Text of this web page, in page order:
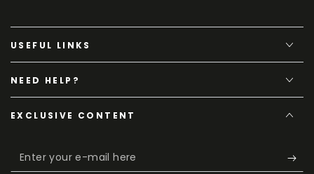
USEFUL LINKS
NEED HELP?
EXCLUSIVE CONTENT
Enter